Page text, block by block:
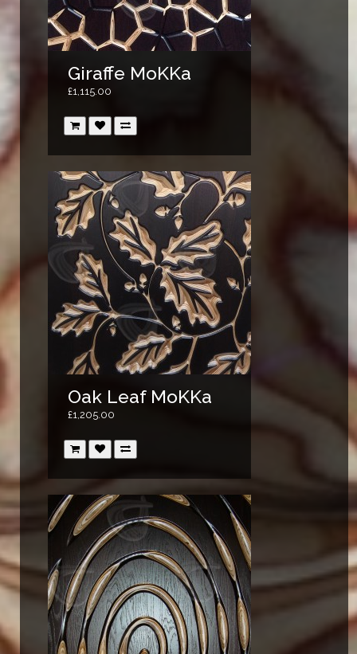
Giraffe MoKKa
£1,115.00
Oak Leaf MoKKa
£1,205.00